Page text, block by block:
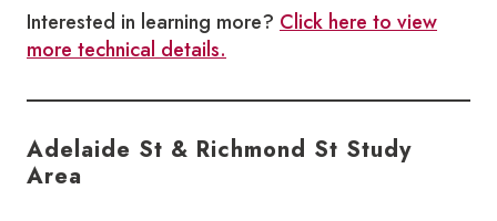
Interested in learning more? Click here to view
more technical details.
Adelaide St & Richmond St Study
Area